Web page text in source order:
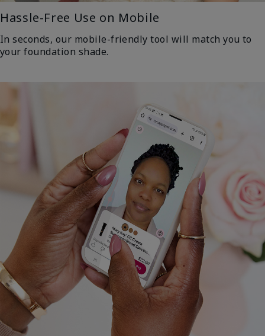
Hassle-Free Use on Mobile
In seconds, our mobile-friendly tool will match you to
your foundation shade.